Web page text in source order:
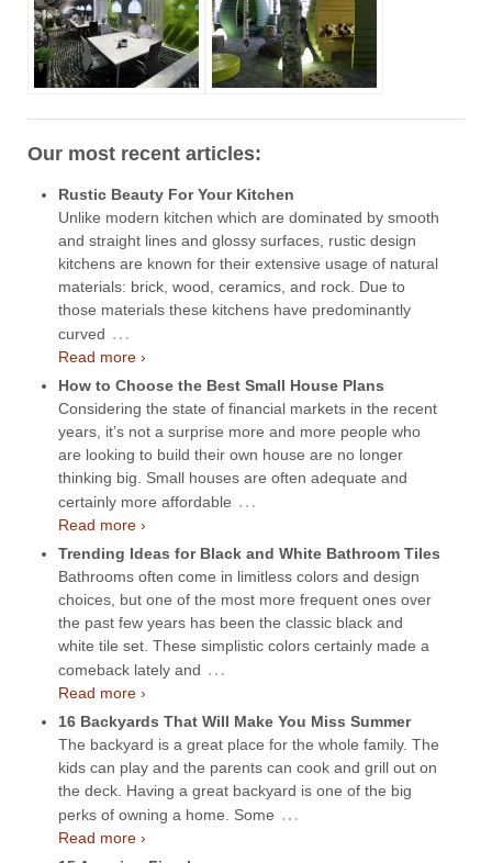
Our most recent articles:
Rustic Beauty For Your Kitchen
Unlike modern kitchen which are dominated by smooth
and straight lines and glossy surfaces, rustic design
kitchens are known for their extensive usage of natural
materials: brick, wood, ceramics, and rock. Due to
those materials these kitchens have predominantly
curved …
Read more ›
How to Choose the Best Small House Plans
Considering the state of financial markets in the recent
years, it’s not a surprise more and more people who
are looking to build their own house are no longer
thinking big. Small houses are often adequate and
certainly more affordable …
Read more ›
Trending Ideas for Black and White Bathroom Tiles
Bathrooms often come in limitless colors and design
choices, but one of the most more frequent ones over
the past few years has been the classic black and
white tile set. These simplistic colors certainly made a
comeback lately and …
Read more ›
16 Backyards That Will Make You Miss Summer
The backyard is a great place for the whole family. The
kids can play and the parents can cook and grill out on
the deck. Having a great backyard is one of the big
perks of owning a home. Some …
Read more ›